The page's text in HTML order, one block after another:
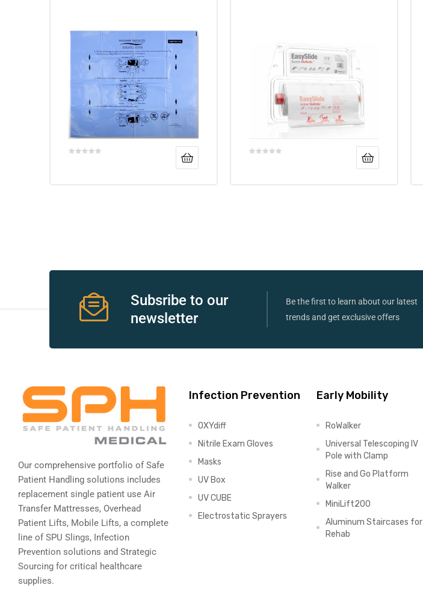
Subsribe to our
newsletter
Be the first to learn about our latest
trends and get exclusive offers
Our comprehensive portfolio of Safe
Patient Handling solutions includes
replacement single patient use Air
Transfer Mattresses, Overhead
Patient Lifts, Mobile Lifts, a complete
line of SPU Slings, Infection
Prevention solutions and Strategic
Sourcing for critical healthcare
supplies.
Infection Prevention
OXYdiff
Nitrile Exam Gloves
Masks
UV Box
UV CUBE
Electrostatic Sprayers
Early Mobility
RoWalker
Universal Telescoping IV
Pole with Clamp
Rise and Go Platform
Walker
MiniLift200
Aluminum Staircases for
Rehab
Air®
XL